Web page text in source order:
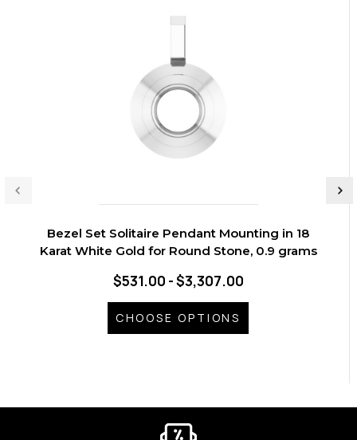
Bezel Set Solitaire Pendant Mounting in 18
Karat White Gold for Round Stone, 0.9 grams
$531.00 - $3,307.00
CHOOSE OPTIONS